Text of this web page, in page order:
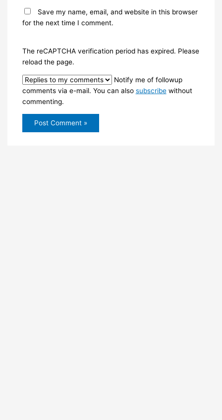
Save my name, email, and website in this browser
for the next time I comment.
The reCAPTCHA verification period has expired. Please
reload the page.
Notify me of followup
comments via e-mail. You can also subscribewithout
commenting.